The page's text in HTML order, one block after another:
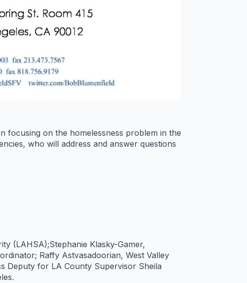
focusing on the homelessness problem in the
who will address and answer questions
(LAHSA);Stephanie Klasky-Gamer,
Raffy Astvasadoorian, West Valley
Deputy for LA County Supervisor Sheila